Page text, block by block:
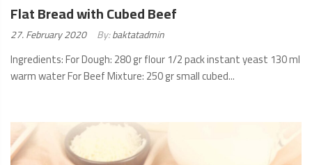
Flat Bread with Cubed Beef
Posted
27. February 2020 By:baktatadmin
Ingredients: For Dough: 280 gr flour 1/2 pack instant yeast 130 ml
warm water For Beef Mixture: 250 gr small cubed...
MORE